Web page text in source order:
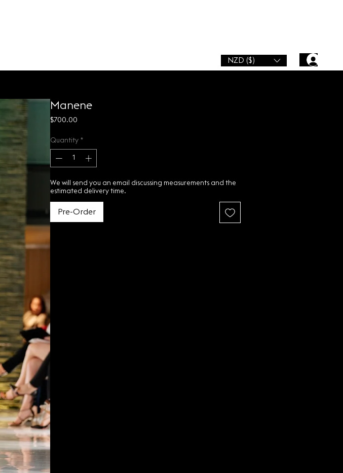
NZD ($)
Manene
$700.00
Quantity *
We will send you an email discussing measurements and the
estimated delivery time.
Pre-Order